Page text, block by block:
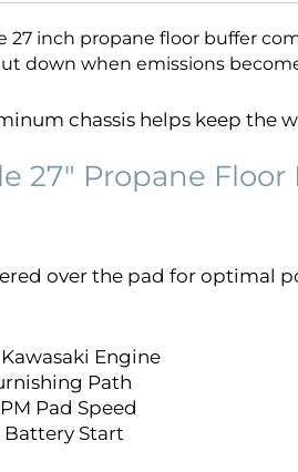
27 inch propane floor buffer
down when emissions
chassis helps keep the
27″ Propane
over the pad for optimal
Engine
Path
Pad Speed
Battery Start